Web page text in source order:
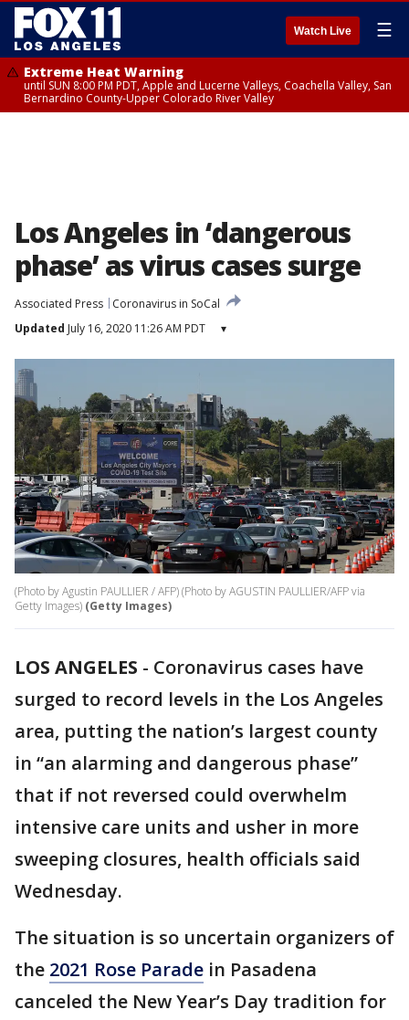
Watch Live ☰
Extreme Heat Warning
until SUN 8:00 PM PDT, Apple and Lucerne Valleys, Coachella Valley, San
Bernardino County-Upper Colorado River Valley
Los Angeles in ‘dangerous
phase’ as virus cases surge
Associated Press
Coronavirus in SoCal
Updated July 16, 2020 11:26 AM PDT ▾
(Photo by Agustin PAULLIER / AFP) (Photo by AGUSTIN PAULLIER/AFP via
Getty Images) (Getty Images)
LOS ANGELES - Coronavirus cases have
surged to record levels in the Los Angeles
area, putting the nation’s largest county
in “an alarming and dangerous phase”
that if not reversed could overwhelm
intensive care units and usher in more
sweeping closures, health officials said
Wednesday.
The situation is so uncertain organizers of
the 2021 Rose Parade in Pasadena
canceled the New Year’s Day tradition for